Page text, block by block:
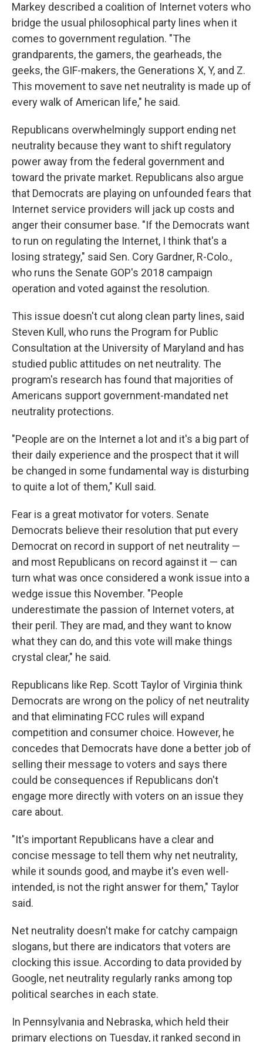
Markey described a coalition of Internet voters who
bridge the usual philosophical party lines when it
comes to government regulation. "The
grandparents, the gamers, the gearheads, the
geeks, the GIF-makers, the Generations X, Y, and Z.
This movement to save net neutrality is made up of
every walk of American life," he said.
Republicans overwhelmingly support ending net
neutrality because they want to shift regulatory
power away from the federal government and
toward the private market. Republicans also argue
that Democrats are playing on unfounded fears that
Internet service providers will jack up costs and
anger their consumer base. "If the Democrats want
to run on regulating the Internet, I think that's a
losing strategy," said Sen. Cory Gardner, R-Colo.,
who runs the Senate GOP's 2018 campaign
operation and voted against the resolution.
This issue doesn't cut along clean party lines, said
Steven Kull, who runs the Program for Public
Consultation at the University of Maryland and has
studied public attitudes on net neutrality. The
program's research has found that majorities of
Americans support government-mandated net
neutrality protections.
"People are on the Internet a lot and it's a big part of
their daily experience and the prospect that it will
be changed in some fundamental way is disturbing
to quite a lot of them," Kull said.
Fear is a great motivator for voters. Senate
Democrats believe their resolution that put every
Democrat on record in support of net neutrality —
and most Republicans on record against it — can
turn what was once considered a wonk issue into a
wedge issue this November. "People
underestimate the passion of Internet voters, at
their peril. They are mad, and they want to know
what they can do, and this vote will make things
crystal clear," he said.
Republicans like Rep. Scott Taylor of Virginia think
Democrats are wrong on the policy of net neutrality
and that eliminating FCC rules will expand
competition and consumer choice. However, he
concedes that Democrats have done a better job of
selling their message to voters and says there
could be consequences if Republicans don't
engage more directly with voters on an issue they
care about.
"It's important Republicans have a clear and
concise message to tell them why net neutrality,
while it sounds good, and maybe it's even well-
intended, is not the right answer for them," Taylor
said.
Net neutrality doesn't make for catchy campaign
slogans, but there are indicators that voters are
clocking this issue. According to data provided by
Google, net neutrality regularly ranks among top
political searches in each state.
In Pennsylvania and Nebraska, which held their
primary elections on Tuesday, it ranked second in